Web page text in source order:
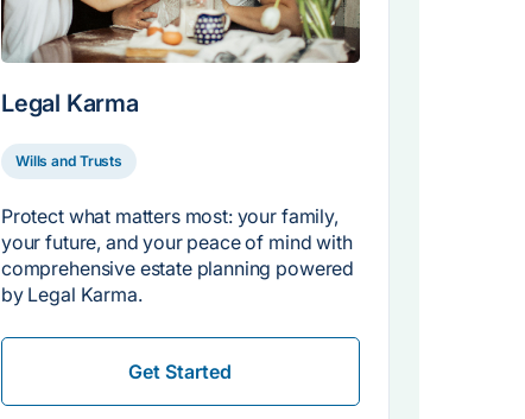
Legal Karma
Wills and Trusts
Protect what matters most: your family,
your future, and your peace of mind with
comprehensive estate planning powered
by Legal Karma.
Get Started